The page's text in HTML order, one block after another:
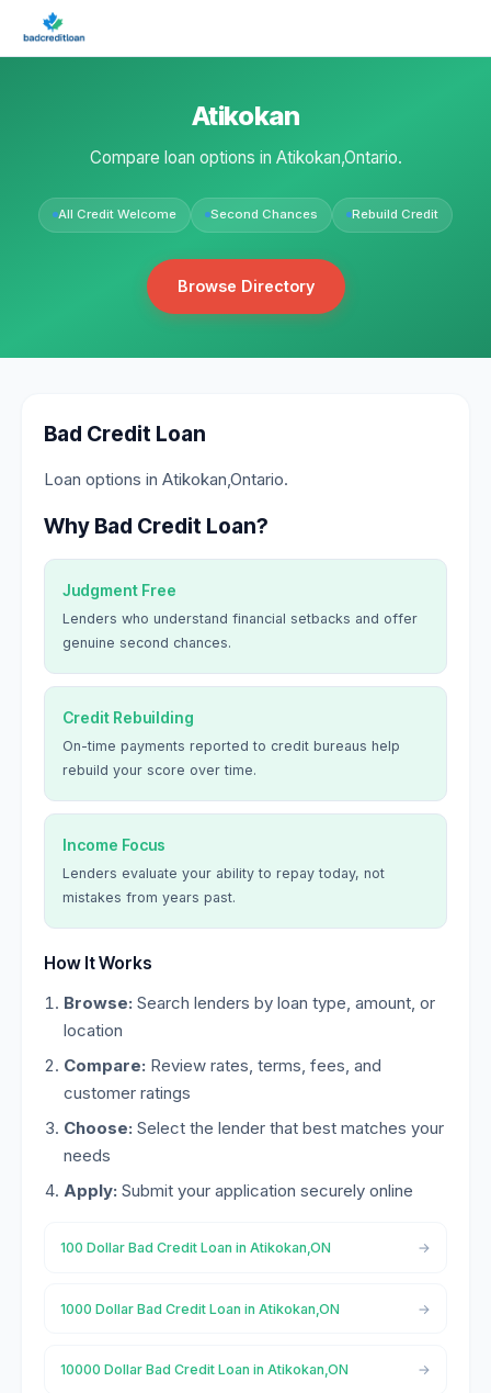
Atikokan
Compare loan options in Atikokan,Ontario.
All Credit Welcome Second Chances Rebuild Credit
Browse Directory
Bad Credit Loan
Loan options in Atikokan,Ontario.
Why Bad Credit Loan?
Judgment Free
Lenders who understand financial setbacks and offer
genuine second chances.
Credit Rebuilding
On-time payments reported to credit bureaus help
rebuild your score over time.
Income Focus
Lenders evaluate your ability to repay today, not
mistakes from years past.
How It Works
Browse: Search lenders by loan type, amount, or
location
Compare: Review rates, terms, fees, and
customer ratings
Choose: Select the lender that best matches your
needs
Apply: Submit your application securely online
100 Dollar Bad Credit Loan in Atikokan,ON
1000 Dollar Bad Credit Loan in Atikokan,ON
10000 Dollar Bad Credit Loan in Atikokan,ON